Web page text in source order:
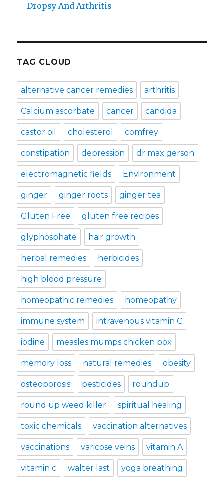
Dropsy And Arthritis
TAG CLOUD
alternative cancer remedies arthritis
Calcium ascorbate cancer candida
castor oil cholesterol comfrey
constipation depression dr max gerson
electromagnetic fields Environment
ginger ginger roots ginger tea
Gluten Free gluten free recipes
glyphosphate hair growth
herbal remedies herbicides
high blood pressure
homeopathic remedies homeopathy
immune system intravenous vitamin C
iodine measles mumps chicken pox
memory loss natural remedies obesity
osteoporosis pesticides roundup
round up weed killer spiritual healing
toxic chemicals vaccination alternatives
vaccinations varicose veins vitamin A
vitamin c walter last yoga breathing